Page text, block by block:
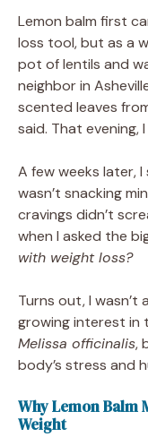
Lemon balm first
loss tool, but as a
pot of lentils and
neighbor in
scented leaves
said. That evening,
A few weeks later,
wasn’t snacking
cravings didn’t
when I asked the
with weight loss?
Turns out, I wasn’t
growing interest in
Melissa officinalis,
body’s stress and
Why Lemon Balm
Weight